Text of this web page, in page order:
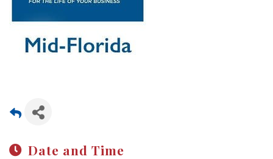
Date and Time